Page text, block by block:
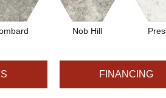
Nob Hill
FINANCING